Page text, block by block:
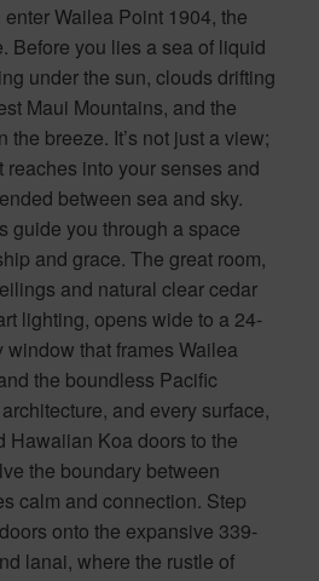
Wailea Point 1904, the
Before you lies a sea of liquid
under the sun, clouds drifting
Maui Mountains, and the
the breeze. It’s not just a view;
reaches into your senses and
between sea and sky.
guide you through a space
and grace. The great room,
and natural clear cedar
lighting, opens wide to a 24-
that frames Wailea
the boundless Pacific
and every surface,
Hawaiian Koa doors to the
the boundary between
calm and connection. Step
onto the expansive 339-
lanai, where the rustle of